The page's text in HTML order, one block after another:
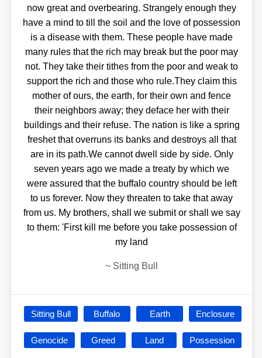
now great and overbearing. Strangely enough they
have a mind to till the soil and the love of possession
is a disease with them. These people have made
many rules that the rich may break but the poor may
not. They take their tithes from the poor and weak to
support the rich and those who rule.They claim this
mother of ours, the earth, for their own and fence
their neighbors away; they deface her with their
buildings and their refuse. The nation is like a spring
freshet that overruns its banks and destroys all that
are in its path.We cannot dwell side by side. Only
seven years ago we made a treaty by which we
were assured that the buffalo country should be left
to us forever. Now they threaten to take that away
from us. My brothers, shall we submit or shall we say
to them: 'First kill me before you take possession of
my land
~ Sitting Bull
Sitting Bull Buffalo Earth Enclosure
Genocide Greed Land Possession